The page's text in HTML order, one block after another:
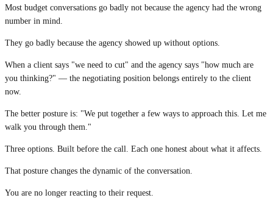
Most budget conversations go badly not because the agency had the wrong
number in mind.
They go badly because the agency showed up without options.
When a client says "we need to cut" and the agency says "how much are
you thinking?" — the negotiating position belongs entirely to the client
now.
The better posture is: "We put together a few ways to approach this. Let me
walk you through them."
Three options. Built before the call. Each one honest about what it affects.
That posture changes the dynamic of the conversation.
You are no longer reacting to their request.